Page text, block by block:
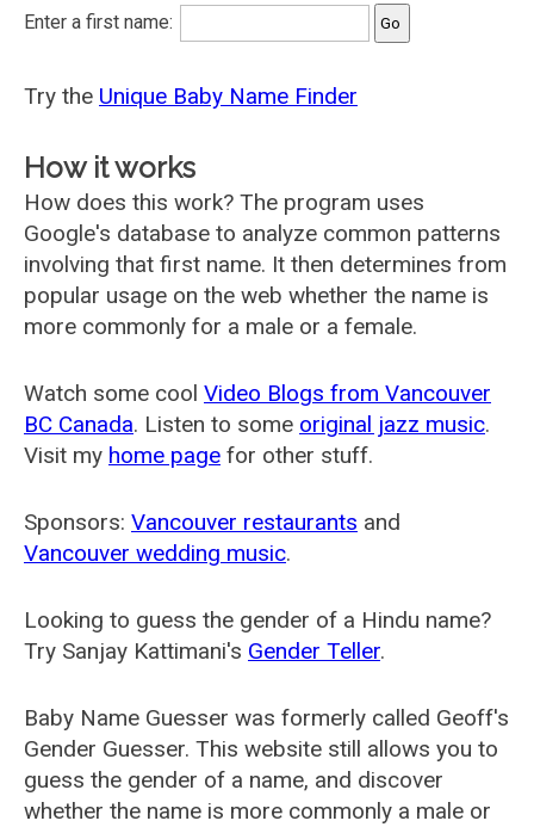
Enter a first name:
Try the Unique Baby Name Finder
How it works
How does this work? The program uses
Google's database to analyze common patterns
involving that first name. It then determines from
popular usage on the web whether the name is
more commonly for a male or a female.
Watch some cool Video Blogs from Vancouver
BC Canada. Listen to some original jazz music.
Visit my home page for other stuff.
Sponsors: Vancouver restaurants and
Vancouver wedding music.
Looking to guess the gender of a Hindu name?
Try Sanjay Kattimani's Gender Teller.
Baby Name Guesser was formerly called Geoff's
Gender Guesser. This website still allows you to
guess the gender of a name, and discover
whether the name is more commonly a male or